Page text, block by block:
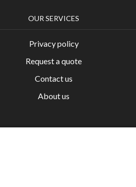
OUR SERVICES
Privacy policy
Request a quote
Contact us
About us